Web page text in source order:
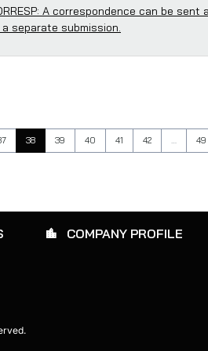
A correspondence can be
separate submission.
Page
38 Page
39 Page
40 Page
41 Page
42 … 49
location_city COMPANY PROFILE